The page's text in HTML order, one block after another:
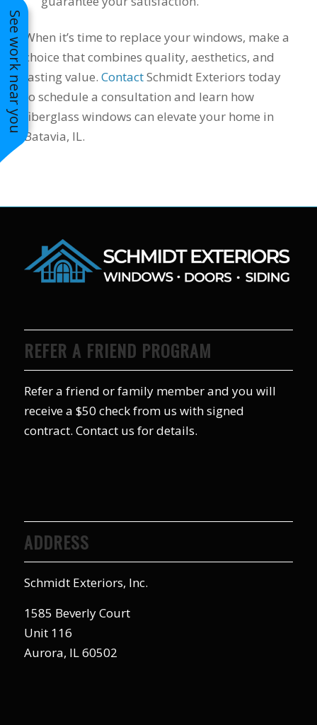
See work near you When it’s time to replace your windows, make a
choice that combines quality, aesthetics, and
lasting value. ContactSchmidt Exteriors today
to schedule a consultation and learn how
fiberglass windows can elevate your home in
Batavia, IL.
REFER A FRIEND PROGRAM
Refer a friend or family member and you will
receive a $50 check from us with signed
contract. Contact us for details.
ADDRESS
Schmidt Exteriors, Inc.
1585 Beverly Court
Unit 116
Aurora, IL 60502